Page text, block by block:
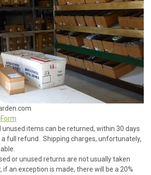
unused items can be returned, within 30 days
full refund. Shipping charges, unfortunately,
or unused returns are not usually taken
if an exception is made, there will be a 20%